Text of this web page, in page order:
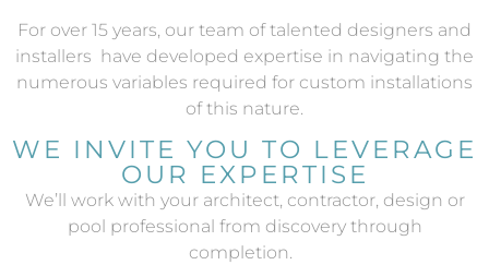
For over 15 years, our team of talented designers and
installers have developed expertise in navigating the
numerous variables required for custom installations
of this nature.
WE INVITE YOU TO LEVERAGE
OUR EXPERTISE
We’ll work with your architect, contractor, design or
pool professional from discovery through
completion.